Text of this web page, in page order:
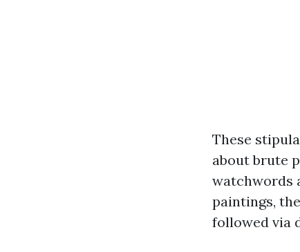
These
about brute
watchwords
paintings,
followed via